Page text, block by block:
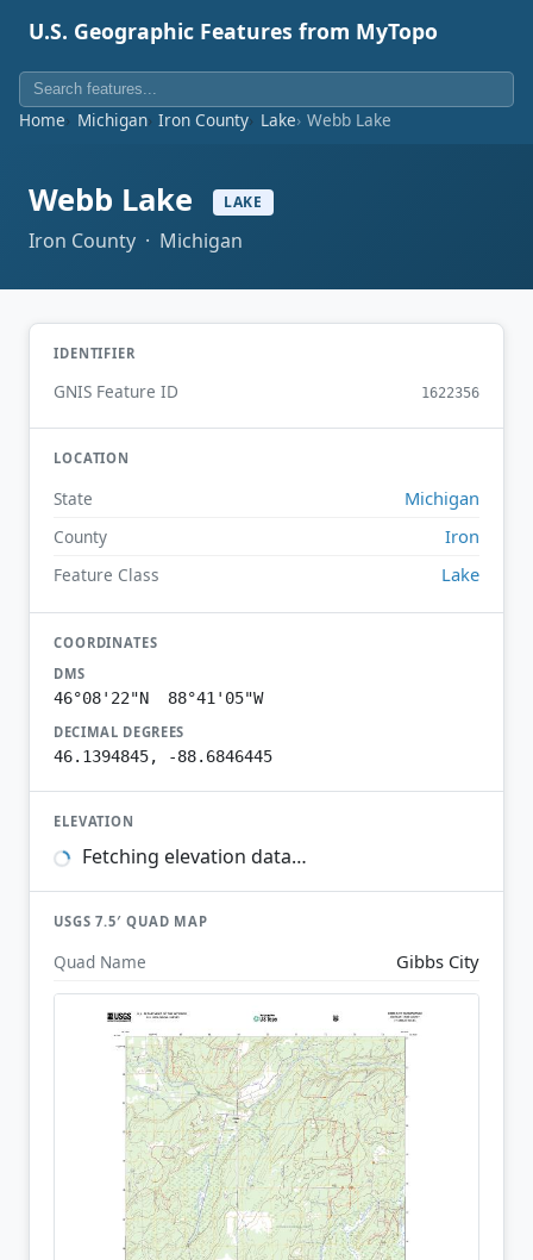
U.S. Geographic Features from MyTopo
Home Michigan Iron County Lake Webb Lake
Webb Lake LAKE
Iron County · Michigan
IDENTIFIER
GNIS Feature ID 1622356
LOCATION
State Michigan
County Iron
Feature Class Lake
COORDINATES
DMS
46°08'22"N 88°41'05"W
DECIMAL DEGREES
46.1394845, -88.6846445
ELEVATION
Fetching elevation data…
USGS 7.5′ QUAD MAP
Quad Name Gibbs City